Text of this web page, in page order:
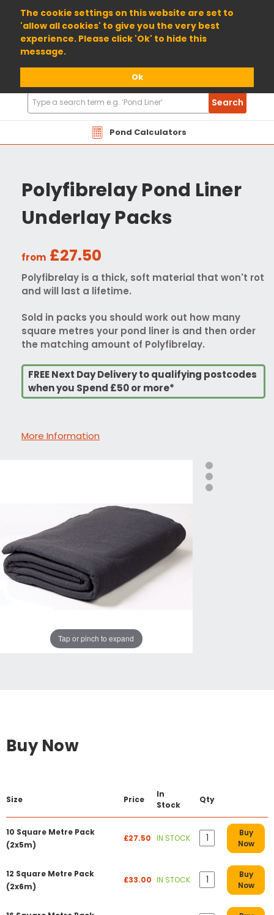
The cookie settings on this website are set to
'allow all cookies' to give you the very best
experience. Please click 'Ok' to hide this
message.
Ok
01904 698800
Pond Calculators
Search
Products
Search
Polyfibrelay Pond Liner
Underlay Packs
from £27.50
Polyfibrelay is a thick, soft material that won't rot
and will last a lifetime.
Sold in packs you should work out how many
square metres your pond liner is and then order
the matching amount of Polyfibrelay.
FREE Next Day Delivery to qualifying postcodes
when you Spend £50 or more*
More Information
Tap or pinch to expand
Buy Now
Size Price
In
Stock
Qty
10 Square Metre Pack
(2x5m)
£27.50 IN STOCK
Buy
Now
12 Square Metre Pack
(2x6m)
£33.00 IN STOCK
Buy
Now